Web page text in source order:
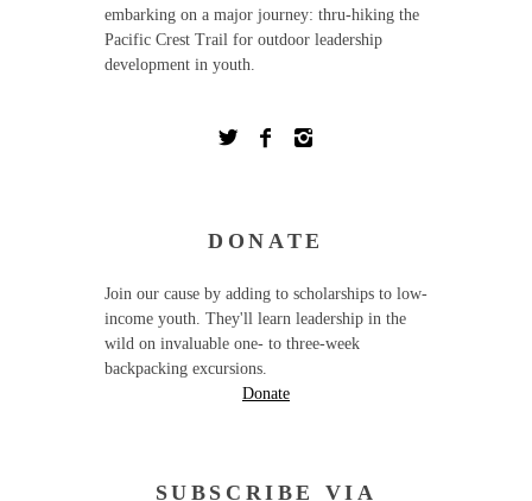
embarking on a major journey: thru-hiking the
Pacific Crest Trail for outdoor leadership
development in youth.
DONATE
Join our cause by adding to scholarships to low-
income youth. They'll learn leadership in the
wild on invaluable one- to three-week
backpacking excursions.
Donate
SUBSCRIBE VIA